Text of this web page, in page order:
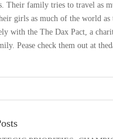
Their family tries to travel as
girls as much of the world as
with the The Dax Pact, a
Pease check them out at